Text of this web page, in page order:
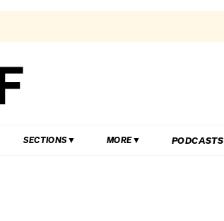
SECTIONS MORE PODCASTS